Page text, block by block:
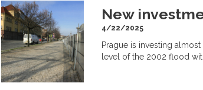
New
4/22/2025
Prague is investing
level of the 2002 flood